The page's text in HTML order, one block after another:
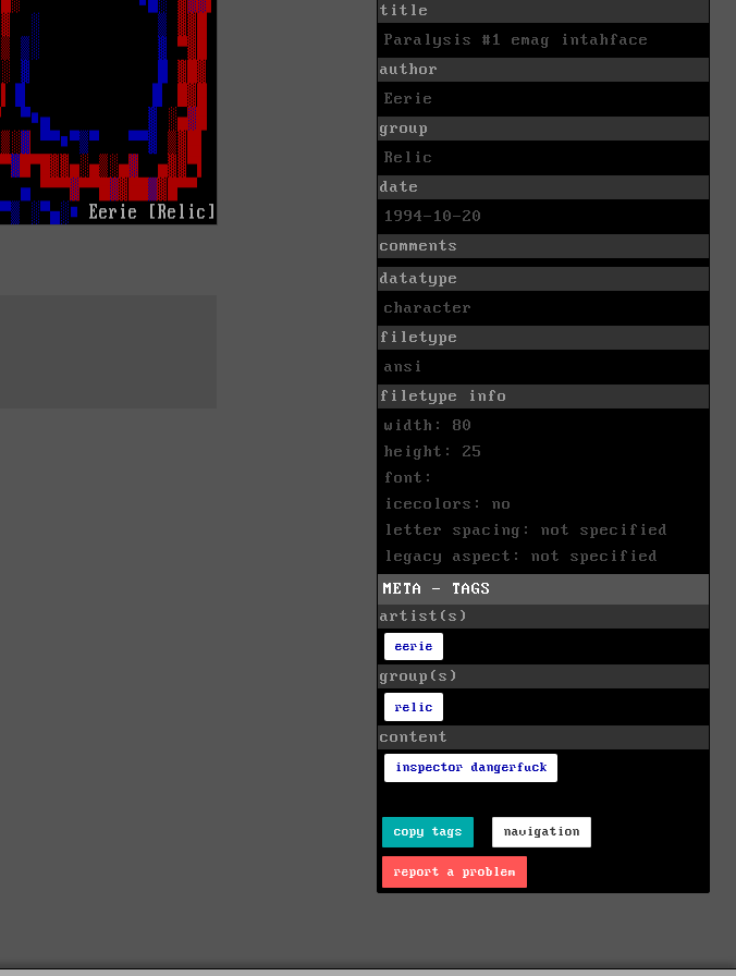
title
Paralysis #1 emag intahface
author
Eerie
group
Relic
date
1994-10-20
comments
datatype
character
filetype
ansi
filetype info
width: 80
height: 25
font:
icecolors: no
letter spacing: not specified
legacy aspect: not specified
META - TAGS
artist(s)
eerie
group(s)
relic
content
inspector dangerfuck
copy tags navigation
report a problem